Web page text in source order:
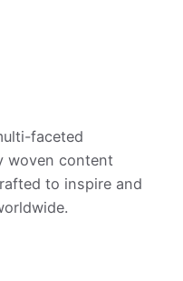
faceted
woven content
to inspire and